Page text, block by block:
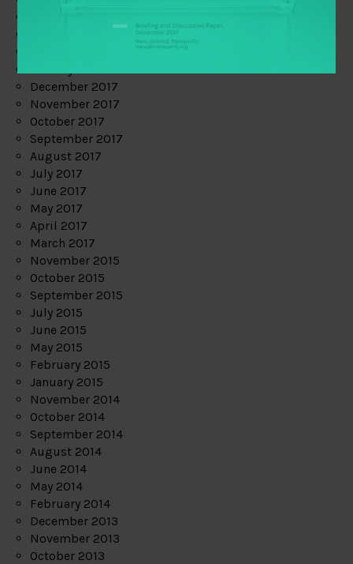
December 2017
November 2017
October 2017
September 2017
August 2017
July 2017
June 2017
May 2017
April 2017
March 2017
November 2015
October 2015
September 2015
July 2015
June 2015
May 2015
February 2015
January 2015
November 2014
October 2014
September 2014
August 2014
June 2014
May 2014
February 2014
December 2013
November 2013
October 2013